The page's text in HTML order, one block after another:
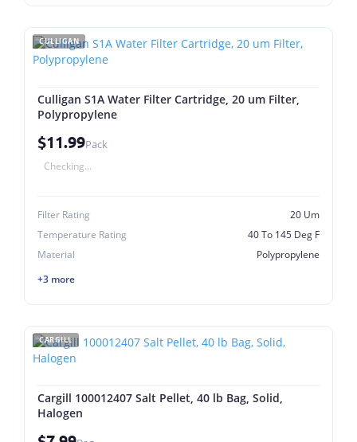
CULLIGAN
Culligan S1A Water Filter Cartridge, 20 um Filter,
Polypropylene
$11.99Pack
Checking...
Filter Rating
20 Um
Temperature Rating
40 To 145 Deg F
Material
Polypropylene
+3 more
CARGILL
Cargill 100012407 Salt Pellet, 40 lb Bag, Solid,
Halogen